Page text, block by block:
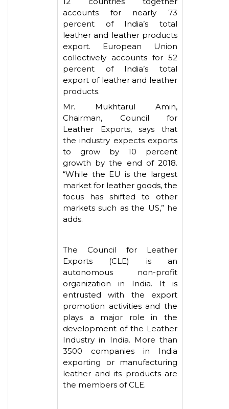
accounts for nearly 73
percent of India’s total
leather and leather products
export. European Union
collectively accounts for 52
percent of India’s total
export of leather and leather
products.
Mr. Mukhtarul Amin,
Chairman, Council for
Leather Exports, says that
the industry expects exports
to grow by 10 percent
growth by the end of 2018.
“While the EU is the largest
market for leather goods, the
focus has shifted to other
markets such as the US,” he
adds.
The Council for Leather
Exports (CLE) is an
autonomous non-profit
organization in India. It is
entrusted with the export
promotion activities and the
plays a major role in the
development of the Leather
Industry in India. More than
3500 companies in India
exporting or manufacturing
leather and its products are
the members of CLE.